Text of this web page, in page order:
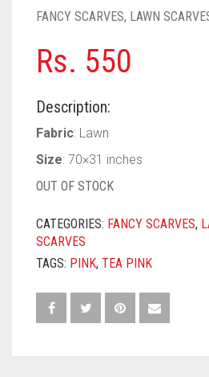
SILK SCARVES
SQUARE SCARVES
VISCOSE SCARVES
SHOCKING PINK
VIOLET
BRIGHT RED
CORAL RED
DULL RED
ROYAL BLUE
SKY BLUE
YELLOW
CREAM
FANCY SCARVES, LAWN
Rs. 550
Description:
Fabric: Lawn
Size: 70×31 inches
OUT OF STOCK
CATEGORIES: FANCY SCARVES,
SCARVES
TAGS: PINK, TEA PINK